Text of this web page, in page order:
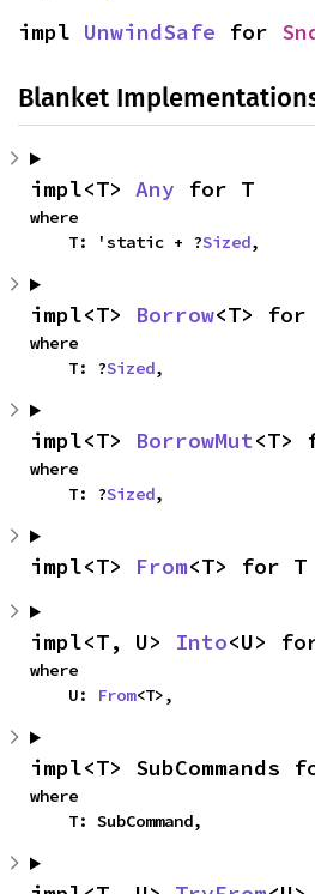
impl UnwindSafe for
Blanket
impl<T> Any for T
where
    T: 'static + ?
Sized,
impl<T> Borrow<T> for
where
    T: ?
Sized,
impl<T> BorrowMut<T>
where
    T: ?
Sized,
impl<T> From<T> for T
impl<T, U> Into<U>
where
    U:
From<T>,
impl<T> SubCommands
where
    T: SubCommand,